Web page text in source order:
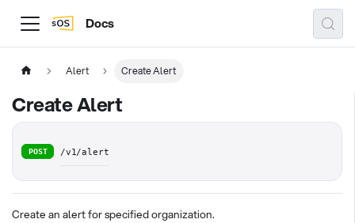
Docs
Alert Create Alert
Create Alert
POST /v1/alert
Create an alert for specified organization.